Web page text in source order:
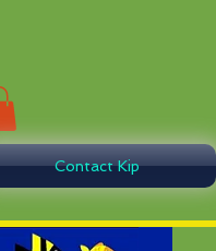
Contact Kip